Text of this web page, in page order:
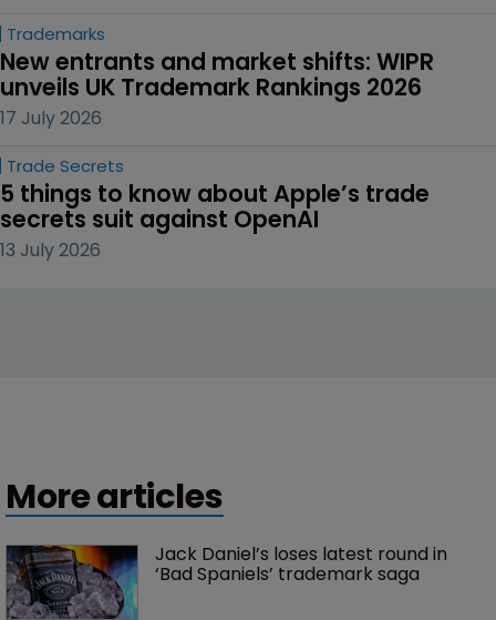
Trademarks
New entrants and market shifts: WIPR
unveils UK Trademark Rankings 2026
17 July 2026
Trade Secrets
5 things to know about Apple’s trade
secrets suit against OpenAI
13 July 2026
More articles
Jack Daniel’s loses latest round in
‘Bad Spaniels’ trademark saga